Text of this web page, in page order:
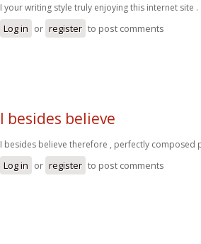
I your writing style truly enjoying this internet site .
Log in or register to post comments
I besides believe
I besides believe therefore , perfectly composed
Log in or register to post comments